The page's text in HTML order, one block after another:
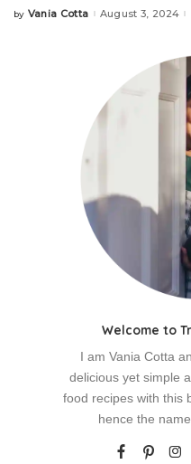
Posted
by Vania Cotta August 3, 2024
Welcome to
I am Vania Cotta
delicious yet simple
food recipes with this
hence the